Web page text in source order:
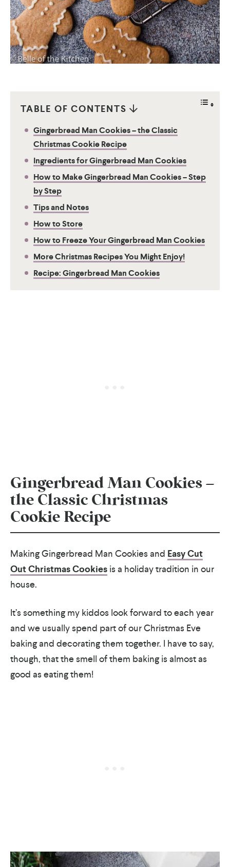
TABLE OF CONTENTS
Gingerbread Man Cookies – the Classic
Christmas Cookie Recipe
Ingredients for Gingerbread Man Cookies
How to Make Gingerbread Man Cookies – Step
by Step
Tips and Notes
How to Store
How to Freeze Your Gingerbread Man Cookies
More Christmas Recipes You Might Enjoy!
Recipe: Gingerbread Man Cookies
Gingerbread Man Cookies –
the Classic Christmas
Cookie Recipe
Making Gingerbread Man Cookies and Easy Cut
Out Christmas Cookies is a holiday tradition in our
house.
It’s something my kiddos look forward to each year
and we usually spend part of our Christmas Eve
baking and decorating them together. I have to say,
though, that the smell of them baking is almost as
good as eating them!